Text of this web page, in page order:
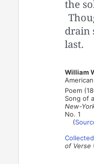
the
drain
last.
William
Poem
Song of
New-
No. 1
(
Collected
of Verse